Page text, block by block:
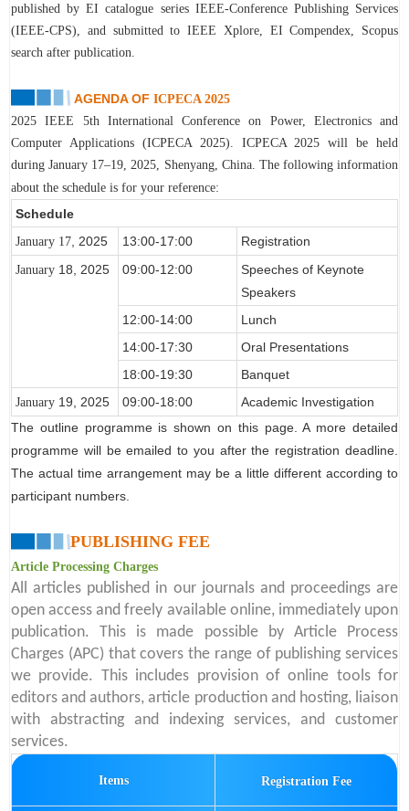
published by EI catalogue series IEEE-Conference Publishing Services
(IEEE-CPS), and submitted to IEEE Xplore, EI Compendex, Scopus
search after publication.
AGENDA OF ICPECA 2025
2025 IEEE 5th International Conference on Power, Electronics and
Computer Applications (ICPECA 2025) . ICPECA 2025 will be held
duringJanuary 17–19, 2025, Shenyang, China. The following information
about the schedule is for your reference:
Schedule
January 17 , 2025 13:00-17:00 Registration
January 18 , 2025 09:00-12:00
Speeches of Keynote
Speakers
12:00-14:00
Lunch
14:00-17:30
Oral Presentations
18:00-19:30
Banquet
January 19 , 2025 09:00-18:00
Academic Investigation
The outline programme is shown on this page. A more detailed
programme will be emailed to you after the registration deadline.
The actual time arrangement may be a little different according to
participant numbers.
PUBLISHING FEE
Article Processing Charges
All articles published in our journals and proceedings are
open access and freely available online, immediately upon
publication. This is made possible by Article Process
Charges (APC) that covers the range of publishing services
we provide. This includes provision of online tools for
editors and authors, article production and hosting, liaison
with abstracting and indexing services, and customer
services.
Items Registration Fee